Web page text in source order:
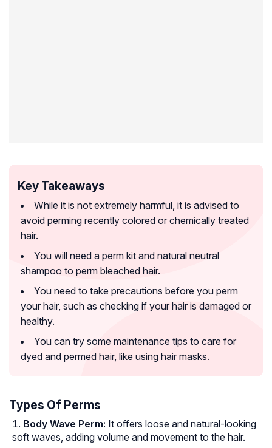
Key Takeaways
While it is not extremely harmful, it is advised to
avoid perming recently colored or chemically treated
hair.
You will need a perm kit and natural neutral
shampoo to perm bleached hair.
You need to take precautions before you perm
your hair, such as checking if your hair is damaged or
healthy.
You can try some maintenance tips to care for
dyed and permed hair, like using hair masks.
Types Of Perms
Body Wave Perm: It offers loose and natural-looking
soft waves, adding volume and movement to the hair.